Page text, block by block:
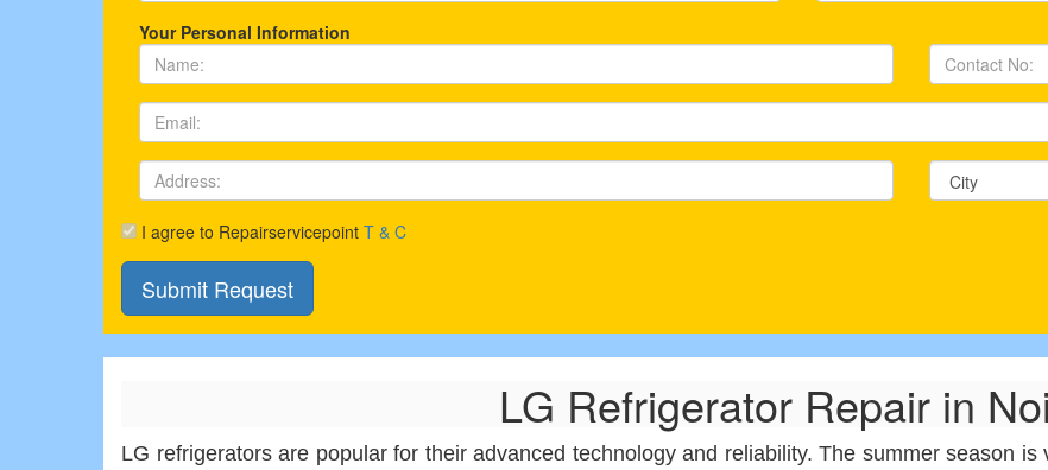
Your Personal Information
I agree to Repairservicepoint T & C
LG Refrigerator Repair in
LG refrigerators are popular for their advanced technology and reliability. The summer season